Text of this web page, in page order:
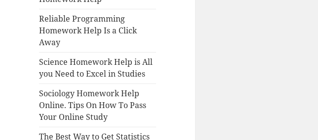
Reliable Programming
Homework Help Is a Click
Away
Science Homework Help is All
you Need to Excel in Studies
Sociology Homework Help
Online. Tips On How To Pass
Your Online Study
The Best Way to Get Statistics